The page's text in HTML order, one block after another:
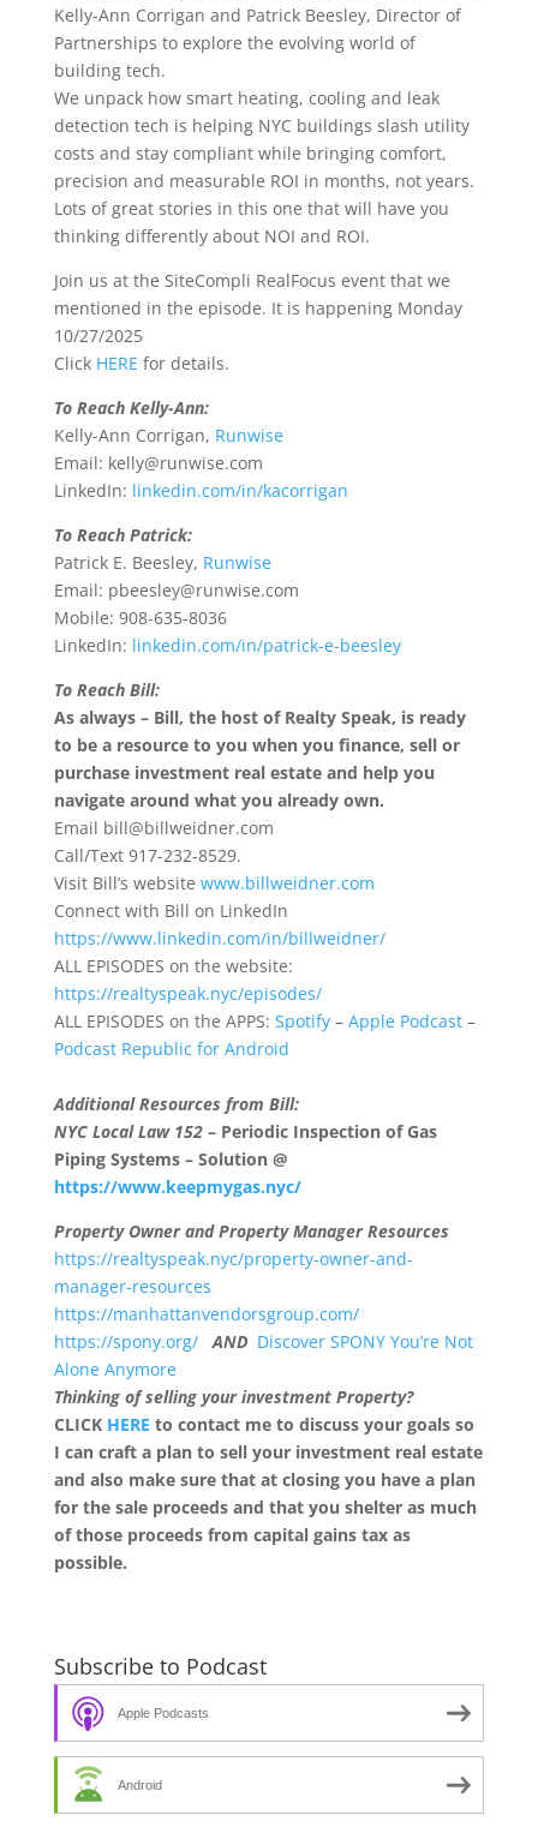
Kelly-Ann Corrigan and Patrick Beesley, Director of
Partnerships to explore the evolving world of
building tech.
We unpack how smart heating, cooling and leak
detection tech is helping NYC buildings slash utility
costs and stay compliant while bringing comfort,
precision and measurable ROI in months, not years.
Lots of great stories in this one that will have you
thinking differently about NOI and ROI.
Join us at the SiteCompli RealFocus event that we
mentioned in the episode. It is happening Monday
10/27/2025
Click HERE for details.
To Reach Kelly-Ann:
Kelly-Ann Corrigan, Runwise
Email: kelly@runwise.com
LinkedIn: linkedin.com/in/kacorrigan
To Reach Patrick:
Patrick E. Beesley, Runwise
Email: pbeesley@runwise.com
Mobile: 908-635-8036
LinkedIn: linkedin.com/in/patrick-e-beesley
To Reach Bill:
As always – Bill, the host of Realty Speak, is ready
to be a resource to you when you finance, sell or
purchase investment real estate and help you
navigate around what you already own.
Email bill@billweidner.com
Call/Text 917-232-8529.
Visit Bill’s website www.billweidner.com
Connect with Bill on LinkedIn
https://www.linkedin.com/in/billweidner/
ALL EPISODES on the website:
https://realtyspeak.nyc/episodes/
ALL EPISODES on the APPS: Spotify– Apple Podcast–
Podcast Republic for Android
Additional Resources from Bill:
NYC Local Law 152– Periodic Inspection of Gas
Piping Systems – Solution @
https://www.keepmygas.nyc/
Property Owner and Property Manager Resources
https://realtyspeak.nyc/property-owner-and-
manager-resources
https://manhattanvendorsgroup.com/
https://spony.org/AND Discover SPONY You’re Not
Alone Anymore
Thinking of selling your investment Property?
CLICK HERE to contact me to discuss your goals so
I can craft a plan to sell your investment real estate
and also make sure that at closing you have a plan
for the sale proceeds and that you shelter as much
of those proceeds from capital gains tax as
possible.
Subscribe to Podcast
Apple Podcasts
Android